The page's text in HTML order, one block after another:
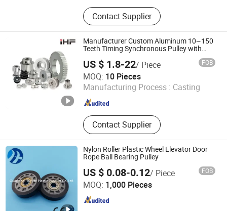
Gear, Spur Gear, Gear Shaft, Helical
Gear, Motorbike Gear, Truck Gear,
Timing Belt Pulley, Sprocket
Contact Supplier
Manufacturer Custom Aluminum 10~150
Teeth Timing Synchronous Pulley with
US $ 1.8-22/ Piece FOB
MOQ: 10 Pieces
Manufacturing Process : Casting
Contact Supplier
iHF Industrial Transmission Technology(Guangdong) Co.,
Ltd.
Guangdong , China
Nylon Roller Plastic Wheel Elevator Door
Rope Ball Bearing Pulley
US $ 0.08-0.12/ Piece FOB
MOQ: 1,000 Pieces
Guanxian Haibite Plastic Products Co., Ltd.
Shandong , China